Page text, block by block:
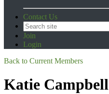
Contact Us
Join
Login
Back to Current Members
Katie Campbell